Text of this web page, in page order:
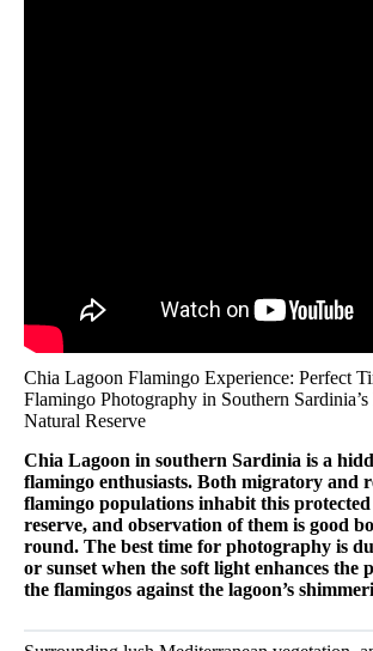
Chia Lagoon Flamingo Experience: Perfect
Flamingo Photography in Southern Sardinia’s
Natural Reserve
Chia Lagoon in southern Sardinia is a
flamingo enthusiasts. Both migratory and
flamingo populations inhabit this
reserve, and observation of them is good
round. The best time for photography is
or sunset when the soft light enhances the
the flamingos against the lagoon’s